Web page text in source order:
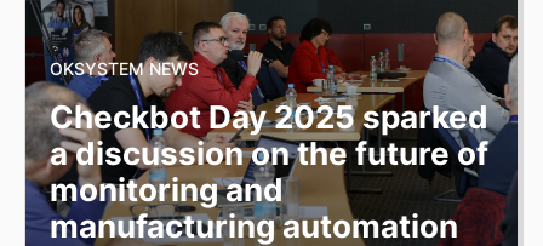
OKSYSTEM NEWS
Checkbot Day 2025 sparked
a discussion on the future of
monitoring and
manufacturing automation